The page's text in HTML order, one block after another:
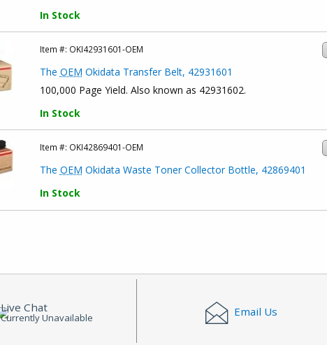
In Stock
Item #: OKI42931601-OEM
The OEM Okidata Transfer Belt, 42931601
100,000 Page Yield. Also known as 42931602.
In Stock
Item #: OKI42869401-OEM
The OEM Okidata Waste Toner Collector Bottle, 42869401
In Stock
Live Chat
Currently Unavailable Email Us